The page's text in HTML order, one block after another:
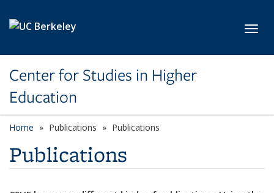
Center for Studies in Higher
Education
Home Publications Publications
Publications